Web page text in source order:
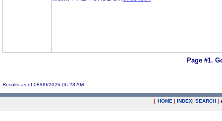
Page #1.
Results as of 08/09/2026 06:23 AM
| HOME | INDEX| SEARCH |